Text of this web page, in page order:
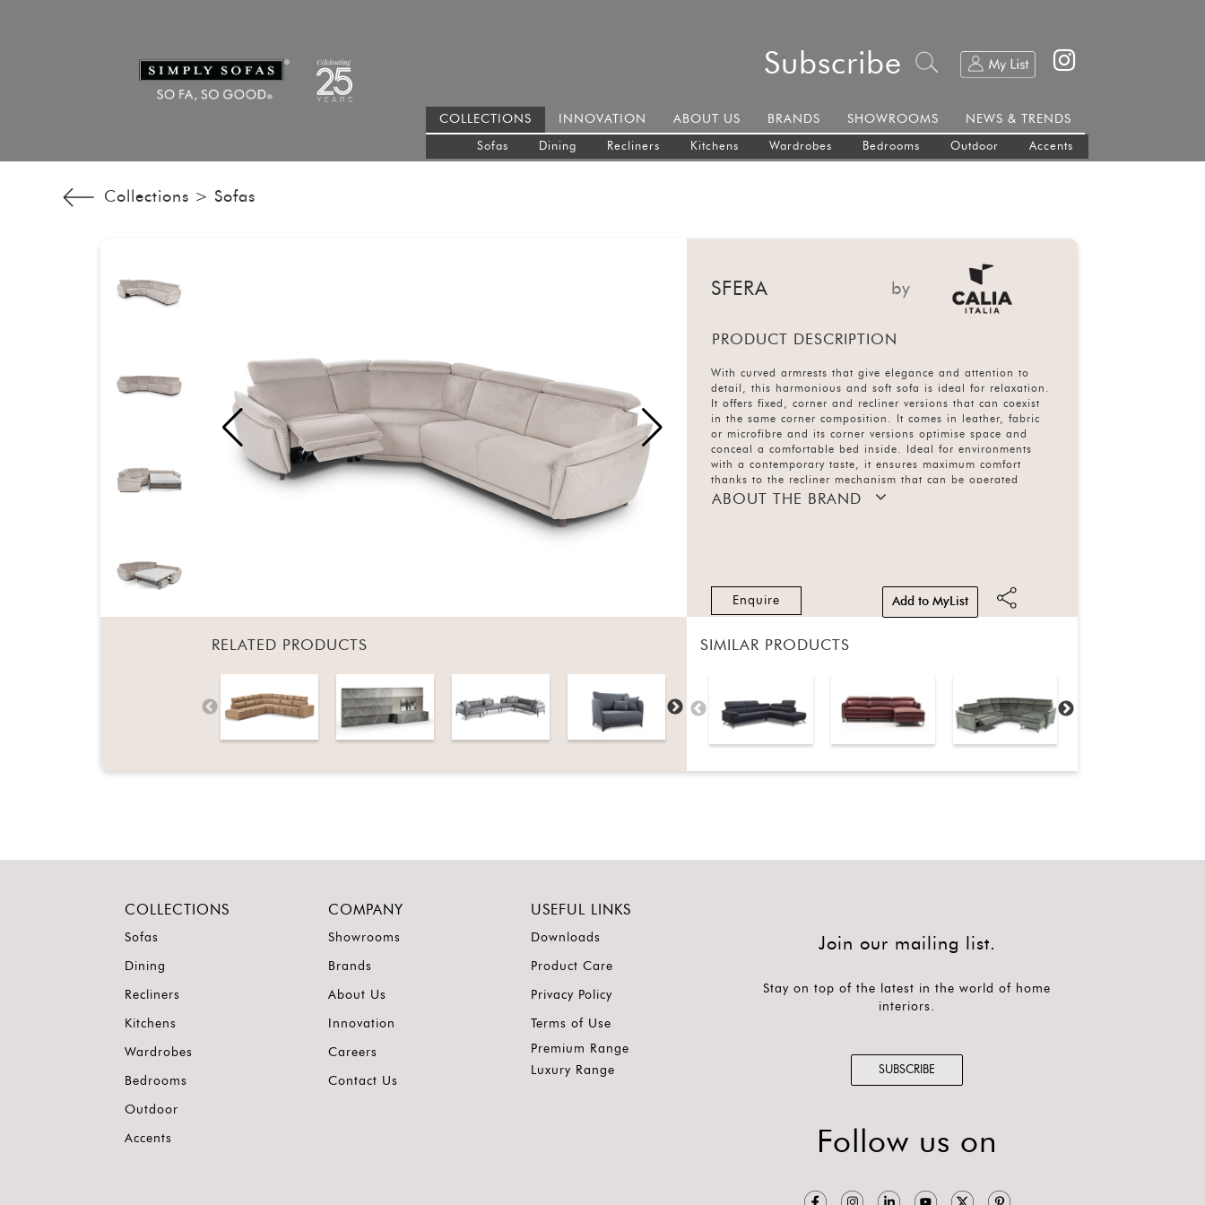
Subscribe
COLLECTIONS
Sofas Dining Recliners Kitchens Wardrobes Bedrooms Outdoor Accents
INNOVATION ABOUT US BRANDS SHOWROOMS NEWS & TRENDS
Collections > Sofas
SFERA by
PRODUCT DESCRIPTION
With curved armrests that give elegance and attention to
detail, this harmonious and soft sofa is ideal for relaxation.
It offers fixed, corner and recliner versions that can coexist
in the same corner composition. It comes in leather, fabric
or microfibre and its corner versions optimise space and
conceal a comfortable bed inside. Ideal for environments
with a contemporary taste, it ensures maximum comfort
thanks to the recliner mechanism that can be operated
electrically using a touch pad located on the side of the seat
ABOUT THE BRAND
Enquire Add to MyList
RELATED PRODUCTS SIMILAR PRODUCTS
COLLECTIONS
Sofas
Dining
Recliners
Kitchens
Wardrobes
Bedrooms
Outdoor
Accents
COMPANY
Showrooms
Brands
About Us
Innovation
Careers
Contact Us
USEFUL LINKS
Downloads
Product Care
Privacy Policy
Terms of Use
Premium Range
Luxury Range
Join our mailing list.
Stay on top of the latest in the world of home
interiors.
SUBSCRIBE
Follow us on